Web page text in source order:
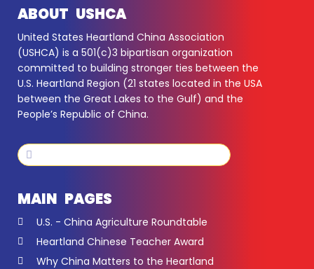
ABOUT USHCA
United States Heartland China Association
(USHCA) is a 501(c)3 bipartisan organization
committed to building stronger ties between the
U.S. Heartland Region (21 states located in the USA
between the Great Lakes to the Gulf) and the
People’s Republic of China.
Search
Search
MAIN PAGES
U.S. - China Agriculture Roundtable
Heartland Chinese Teacher Award
Why China Matters to the Heartland